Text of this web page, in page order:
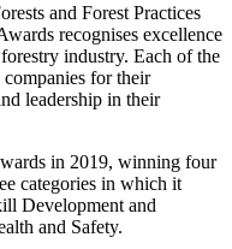
and Forest Practices
recognises excellence
industry. Each of the
for their
leadership in their
in 2019, winning four
categories in which it
Development and
and Safety.